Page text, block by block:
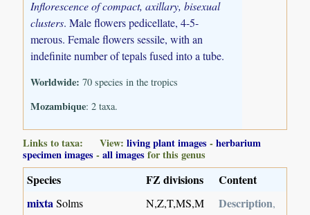
Inflorescence of compact, axillary, bisexual
clusters. Male flowers pedicellate, 4-5-
merous. Female flowers sessile, with an
indefinite number of tepals fused into a tube.
Worldwide: 70 species in the tropics
Mozambique: 2 taxa.
Links to taxa: View:living plant images -herbarium
specimen images -all images for this genus
Species FZ divisions
Content
mixta Solms N,Z,T,MS,M Description,